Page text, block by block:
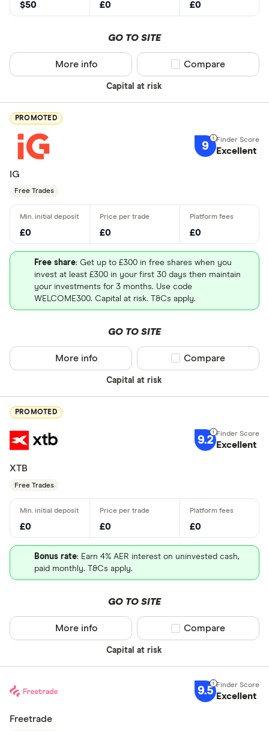
$50 £0 £0
GO TO SITE
Capital at risk
More info Compare product
Compare
PROMOTED
9 Excellent
IG
Free Trades
£0 £0 £0
Free share: Get up to £300 in free shares when you
invest at least £300 in your first 30 days then maintain
your investments for 3 months. Use code
WELCOME300. Capital at risk. T&Cs apply.
GO TO SITE
Capital at risk
More info Compare product
Compare
PROMOTED
9.2 Excellent
XTB
Free Trades
£0 £0 £0
Bonus rate: Earn 4% AER interest on uninvested cash,
paid monthly. T&Cs apply.
GO TO SITE
Capital at risk
More info Compare product
Compare
9.5 Excellent
Freetrade